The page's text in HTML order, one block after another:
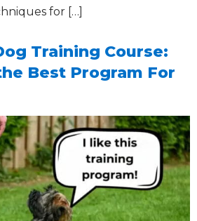
for […]
Training Course:
Best Program For